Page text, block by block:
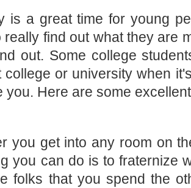
is a great time for young
really find out what they are
out. Some college
college or university when
you. Here are some
you get into any room on
you can do is to fraternize
folks that you spend the